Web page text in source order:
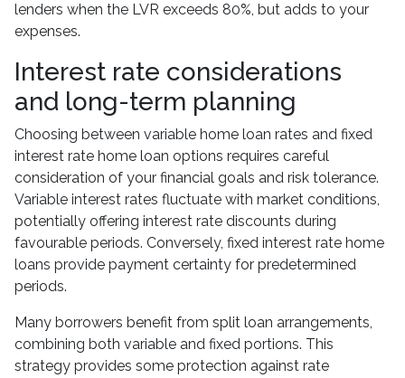
lenders when the LVR exceeds 80%, but adds to your
expenses.
Interest rate considerations
and long-term planning
Choosing between variable home loan rates and fixed
interest rate home loan options requires careful
consideration of your financial goals and risk tolerance.
Variable interest rates fluctuate with market conditions,
potentially offering interest rate discounts during
favourable periods. Conversely, fixed interest rate home
loans provide payment certainty for predetermined
periods.
Many borrowers benefit from split loan arrangements,
combining both variable and fixed portions. This
strategy provides some protection against rate